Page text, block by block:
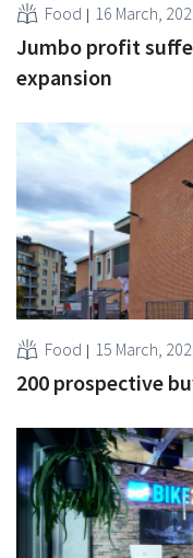
Food 16 March,
Jumbo profit
expansion
Food 15 March,
200 prospective